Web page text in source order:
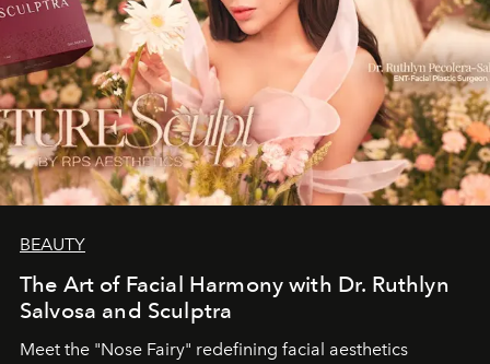
BEAUTY
The Art of Facial Harmony with Dr. Ruthlyn
Salvosa and Sculptra
Meet the "Nose Fairy" redefining facial aesthetics